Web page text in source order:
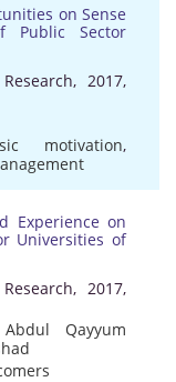
on Sense
Public Sector
2017,
motivation,
Experience on
Universities of
2017,
Abdul Qayyum